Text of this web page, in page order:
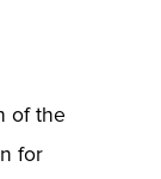
of the
for